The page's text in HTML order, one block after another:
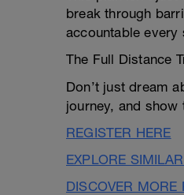
break through
accountable every
The Full Distance
Don’t just dream
journey, and show
REGISTER HERE
EXPLORE
DISCOVER